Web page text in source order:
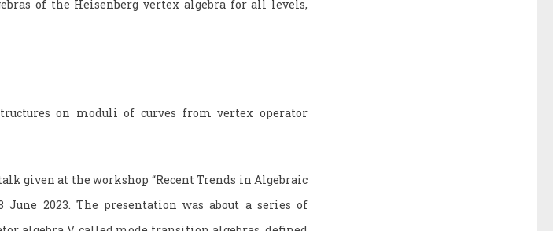
of the Heisenberg vertex algebra for all levels,
on moduli of curves from vertex operator
given at the workshop “Recent Trends in Algebraic
June 2023. The presentation was about a series of